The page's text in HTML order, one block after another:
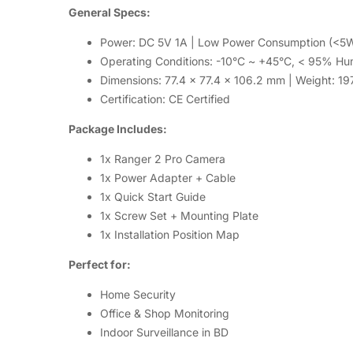
General Specs:
Power: DC 5V 1A | Low Power Consumption
Operating Conditions: -10°C ~ +45°C, < 95%
Dimensions: 77.4 x 77.4 x 106.2 mm | Weight:
Certification: CE Certified
Package Includes:
1x Ranger 2 Pro Camera
1x Power Adapter + Cable
1x Quick Start Guide
1x Screw Set + Mounting Plate
1x Installation Position Map
Perfect for:
Home Security
Office & Shop Monitoring
Indoor Surveillance in BD